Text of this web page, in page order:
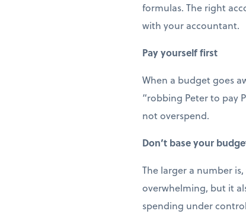
formulas. The right
with your accountant.
Pay yourself first
When a budget goes
“robbing Peter to pay
not overspend.
Don’t base your
The larger a number
overwhelming, but it
spending under